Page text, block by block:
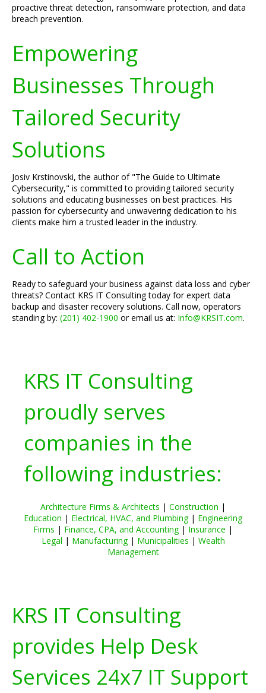
proactive threat detection, ransomware protection, and data
breach prevention.
Empowering
Businesses Through
Tailored Security
Solutions
Josiv Krstinovski, the author of "The Guide to Ultimate
Cybersecurity," is committed to providing tailored security
solutions and educating businesses on best practices. His
passion for cybersecurity and unwavering dedication to his
clients make him a trusted leader in the industry.
Call to Action
Ready to safeguard your business against data loss and cyber
threats? Contact KRS IT Consulting today for expert data
backup and disaster recovery solutions. Call now, operators
standing by: (201) 402-1900 or email us at: Info@KRSIT.com.
KRS IT Consulting
proudly serves
companies in the
following industries:
Architecture Firms & Architects | Construction |
Education | Electrical, HVAC, and Plumbing| Engineering
Firms | Finance, CPA, and Accounting| Insurance |
Legal | Manufacturing| Municipalities | Wealth
Management
KRS IT Consulting
provides Help Desk
Services 24x7 IT Support